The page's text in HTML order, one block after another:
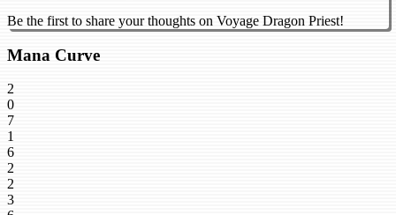
Be the first to share your thoughts on Voyage Dragon Priest!
Mana Curve
2
0
7
1
6
2
2
3